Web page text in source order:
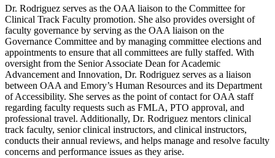
Dr. Rodriguez serves as the OAA liaison to the Committee for
Clinical Track Faculty promotion. She also provides oversight of
faculty governance by serving as the OAA liaison on the
Governance Committee and by managing committee elections and
appointments to ensure that all committees are fully staffed. With
oversight from the Senior Associate Dean for Academic
Advancement and Innovation, Dr. Rodriguez serves as a liaison
between OAA and Emory’s Human Resources and its Department
of Accessibility. She serves as the point of contact for OAA staff
regarding faculty requests such as FMLA, PTO approval, and
professional travel. Additionally, Dr. Rodriguez mentors clinical
track faculty, senior clinical instructors, and clinical instructors,
conducts their annual reviews, and helps manage and resolve faculty
concerns and performance issues as they arise.